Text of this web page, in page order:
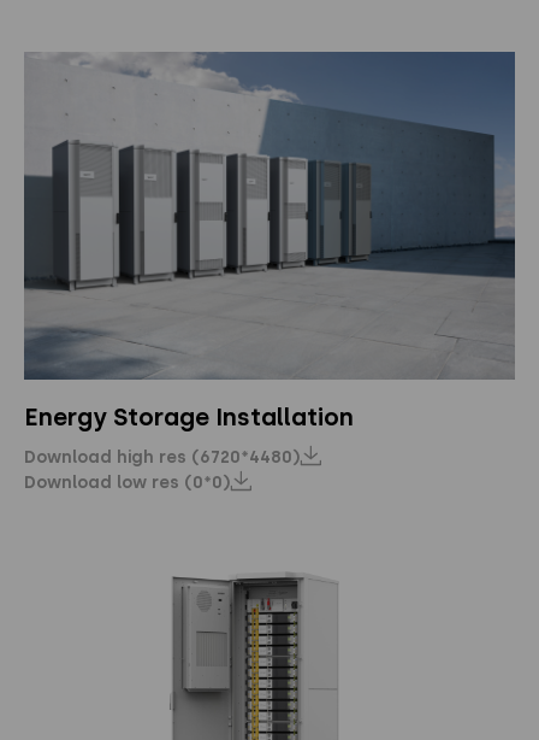
News
Privacy Policy Instagram
Linkedin
Energy Storage Installation
Download high res (6720*4480)
Download low res (0*0)